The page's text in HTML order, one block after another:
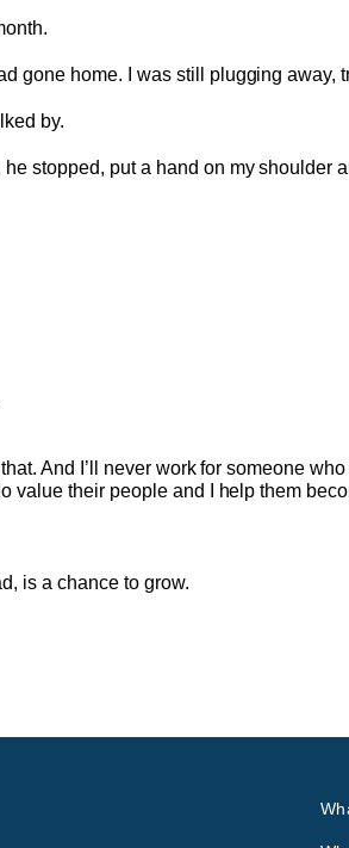
gone home. I was still plugging away,
by.
stopped, put a hand on my shoulder
And I’ll never work for someone
value their people and I help them
is a chance to grow.